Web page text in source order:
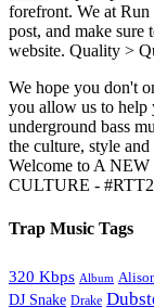
forefront. We at
post, and make
website. Quality >
We hope you don't
you allow us to help
underground bass
the culture, style
Welcome to A
CULTURE - #RTT2
Trap Music Tags
320 Kbps Album
DJ Snake Drake